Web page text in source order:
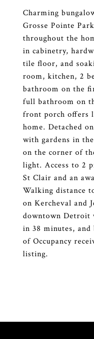
Charming
Grosse Pointe
throughout the
in cabinetry,
tile floor, and
room, kitchen, 2
bathroom on the
full bathroom on
front porch offers
home. Detached
with gardens in
on the corner of
light. Access to 2
St Clair and an
Walking distance
on Kercheval and
downtown Detroit
in 38 minutes,
of Occupancy
listing.